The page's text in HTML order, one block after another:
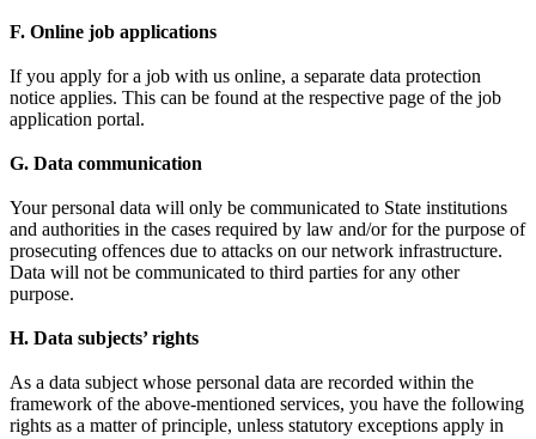
F. Online job applications
If you apply for a job with us online, a separate data protection
notice applies. This can be found at the respective page of the job
application portal.
G. Data communication
Your personal data will only be communicated to State institutions
and authorities in the cases required by law and/or for the purpose of
prosecuting offences due to attacks on our network infrastructure.
Data will not be communicated to third parties for any other
purpose.
H. Data subjects’ rights
As a data subject whose personal data are recorded within the
framework of the above-mentioned services, you have the following
rights as a matter of principle, unless statutory exceptions apply in